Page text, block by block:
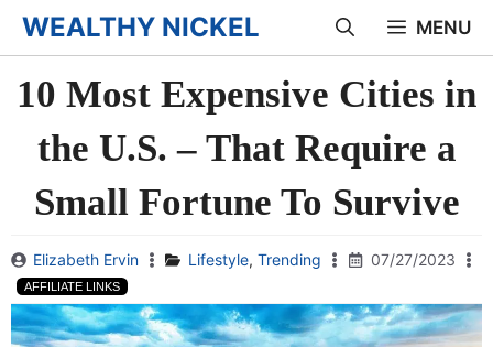
Skip
to
content
WEALTHY NICKEL MENU
10 Most Expensive Cities in
the U.S. – That Require a
Small Fortune To Survive
Elizabeth Ervin Lifestyle, Trending 07/27/2023
AFFILIATE LINKS